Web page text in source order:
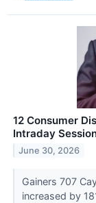
12 Consumer
Intraday
June 30, 2026
Gainers 707
increased by